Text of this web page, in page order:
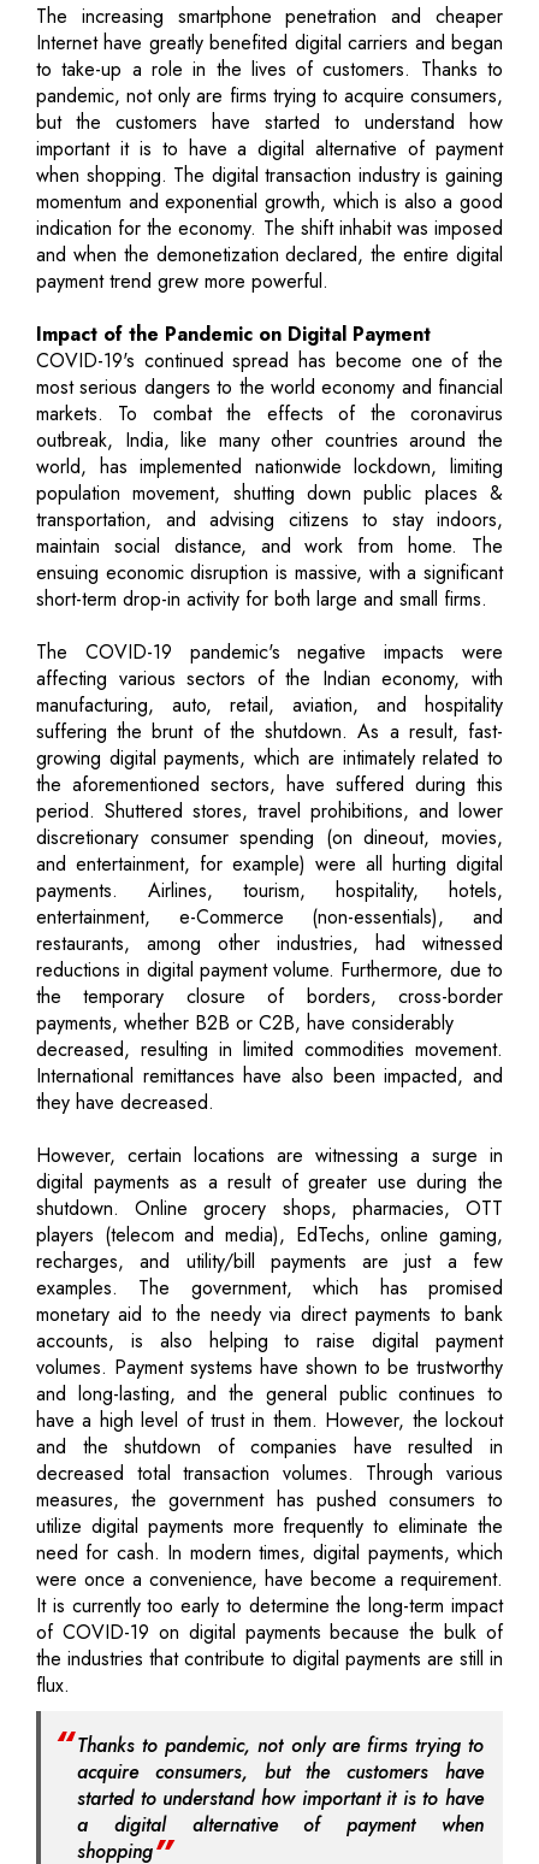
The increasing smartphone penetration and cheaper
Internet have greatly benefited digital carriers and began
to take-up a role in the lives of customers. Thanks to
pandemic, not only are firms trying to acquire consumers,
but the customers have started to understand how
important it is to have a digital alternative of payment
when shopping. The digital transaction industry is gaining
momentum and exponential growth, which is also a good
indication for the economy. The shift inhabit was imposed
and when the demonetization declared, the entire digital
payment trend grew more powerful.
Impact of the Pandemic on Digital Payment
COVID-19's continued spread has become one of the
most serious dangers to the world economy and financial
markets. To combat the effects of the coronavirus
outbreak, India, like many other countries around the
world, has implemented nationwide lockdown, limiting
population movement, shutting down public places &
transportation, and advising citizens to stay indoors,
maintain social distance, and work from home. The
ensuing economic disruption is massive, with a significant
short-term drop-in activity for both large and small firms.
The COVID-19 pandemic's negative impacts were
affecting various sectors of the Indian economy, with
manufacturing, auto, retail, aviation, and hospitality
suffering the brunt of the shutdown. As a result, fast-
growing digital payments, which are intimately related to
the aforementioned sectors, have suffered during this
period. Shuttered stores, travel prohibitions, and lower
discretionary consumer spending (on dineout, movies,
and entertainment, for example) were all hurting digital
payments. Airlines, tourism, hospitality, hotels,
entertainment, e-Commerce (non-essentials), and
restaurants, among other industries, had witnessed
reductions in digital payment volume. Furthermore, due to
the temporary closure of borders, cross-border
payments, whether B2B or C2B, have considerably
decreased, resulting in limited commodities movement.
International remittances have also been impacted, and
they have decreased.
However, certain locations are witnessing a surge in
digital payments as a result of greater use during the
shutdown. Online grocery shops, pharmacies, OTT
players (telecom and media), EdTechs, online gaming,
recharges, and utility/bill payments are just a few
examples. The government, which has promised
monetary aid to the needy via direct payments to bank
accounts, is also helping to raise digital payment
volumes. Payment systems have shown to be trustworthy
and long-lasting, and the general public continues to
have a high level of trust in them. However, the lockout
and the shutdown of companies have resulted in
decreased total transaction volumes. Through various
measures, the government has pushed consumers to
utilize digital payments more frequently to eliminate the
need for cash. In modern times, digital payments, which
were once a convenience, have become a requirement.
It is currently too early to determine the long-term impact
of COVID-19 on digital payments because the bulk of
the industries that contribute to digital payments are still in
flux.
Thanks to pandemic, not only are firms trying to
acquire consumers, but the customers have
started to understand how important it is to have
a digital alternative of payment when
shopping